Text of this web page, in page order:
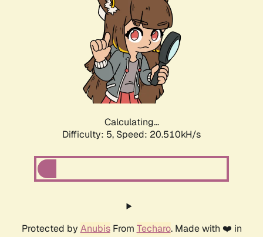
Calculating...
Difficulty: 5, Speed: 20.510kH/s
Protected by AnubisFrom Techaro. Made with ❤️ in